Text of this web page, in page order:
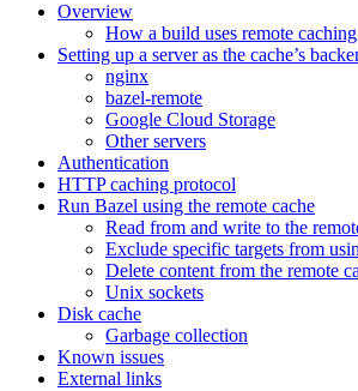
Overview
How a build uses remote caching
Setting up a server as the cache’s
nginx
bazel-remote
Google Cloud Storage
Other servers
Authentication
HTTP caching protocol
Run Bazel using the remote cache
Read from and write to the
Exclude specific targets from
Delete content from the remote
Unix sockets
Disk cache
Garbage collection
Known issues
External links